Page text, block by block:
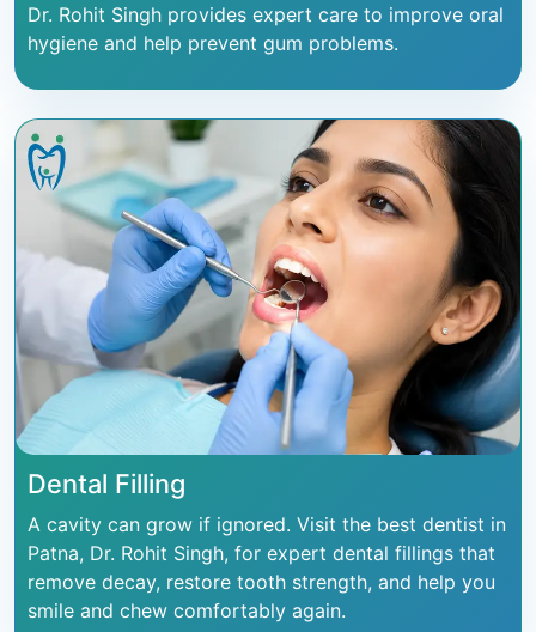
Dr. Rohit Singh provides expert care to improve oral
hygiene and help prevent gum problems.
Dental Filling
A cavity can grow if ignored. Visit the best dentist in
Patna, Dr. Rohit Singh, for expert dental fillings that
remove decay, restore tooth strength, and help you
smile and chew comfortably again.